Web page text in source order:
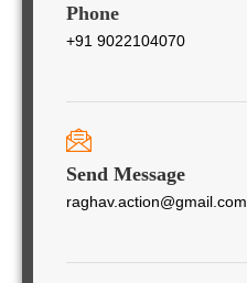
Phone
+91 9022104070
Send Message
raghav.action@gmail.com